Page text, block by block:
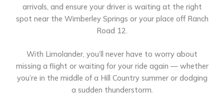
arrivals, and ensure your driver is waiting at the right
spot near the Wimberley Springs or your place off Ranch
Road 12.
With Limolander, you’ll never have to worry about
missing a flight or waiting for your ride again — whether
you’re in the middle of a Hill Country summer or dodging
a sudden thunderstorm.